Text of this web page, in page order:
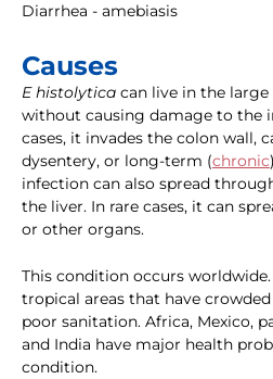
Diarrhea - amebiasis
Causes
E histolytica can live in the
without causing damage to the
cases, it invades the colon wall,
dysentery, or long-term (chronic
infection can also spread
the liver. In rare cases, it can
or other organs.
This condition occurs
tropical areas that have
poor sanitation. Africa, Mexico,
and India have major health
condition.